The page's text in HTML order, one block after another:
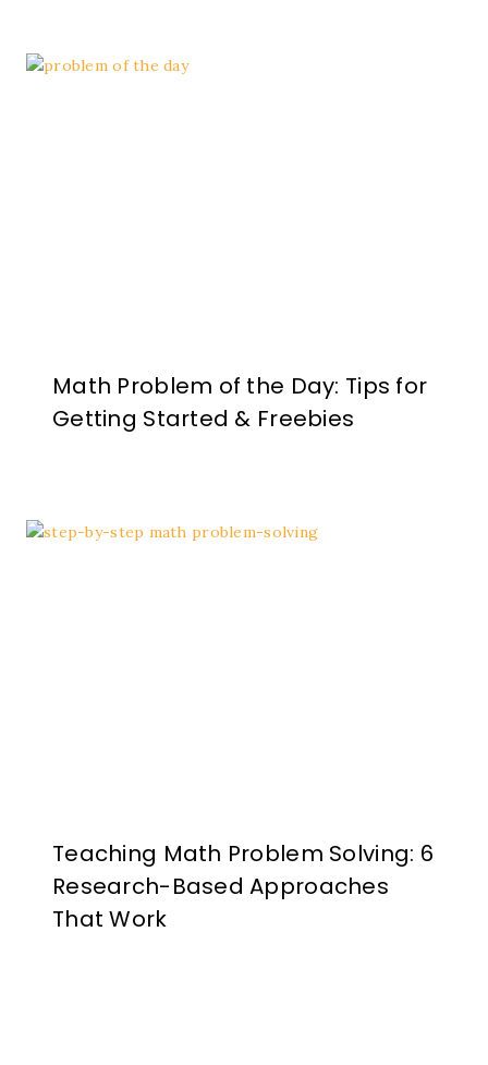
Math Problem of the Day: Tips for
Getting Started & Freebies
Teaching Math Problem Solving: 6
Research-Based Approaches
That Work